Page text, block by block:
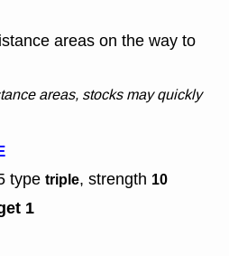
areas on the way to
areas, stocks may quickly
type triple, strength 10
1